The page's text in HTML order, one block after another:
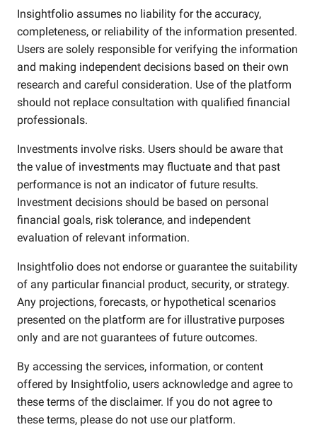
Insightfolio assumes no liability for the accuracy,
completeness, or reliability of the information presented.
Users are solely responsible for verifying the information
and making independent decisions based on their own
research and careful consideration. Use of the platform
should not replace consultation with qualified financial
professionals.
Investments involve risks. Users should be aware that
the value of investments may fluctuate and that past
performance is not an indicator of future results.
Investment decisions should be based on personal
financial goals, risk tolerance, and independent
evaluation of relevant information.
Insightfolio does not endorse or guarantee the suitability
of any particular financial product, security, or strategy.
Any projections, forecasts, or hypothetical scenarios
presented on the platform are for illustrative purposes
only and are not guarantees of future outcomes.
By accessing the services, information, or content
offered by Insightfolio, users acknowledge and agree to
these terms of the disclaimer. If you do not agree to
these terms, please do not use our platform.